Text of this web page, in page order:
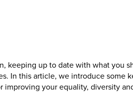
keeping up to date with what you
In this article, we introduce some
your equality, diversity